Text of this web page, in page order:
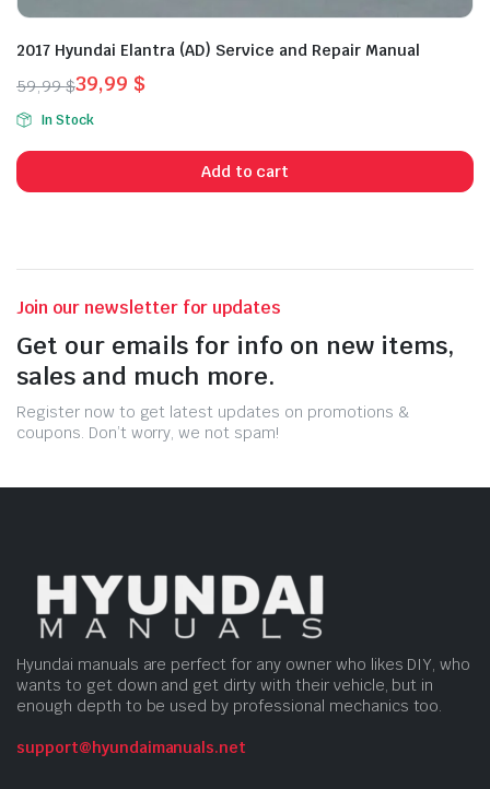
2017 Hyundai Elantra (AD) Service and Repair Manual
59,99$
Original
price
was:
59,99 $.
39,99 $
Current
price
is:
39,99 $.
In Stock
Add to cart
Join our newsletter for updates
Get our emails for info on new items,
sales and much more.
Register now to get latest updates on promotions &
coupons. Don’t worry, we not spam!
Hyundai manuals are perfect for any owner who likes DIY, who
wants to get down and get dirty with their vehicle, but in
enough depth to be used by professional mechanics too.
support@hyundaimanuals.net